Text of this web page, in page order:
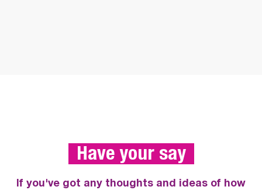
Have your say
If you've got any thoughts and ideas of how